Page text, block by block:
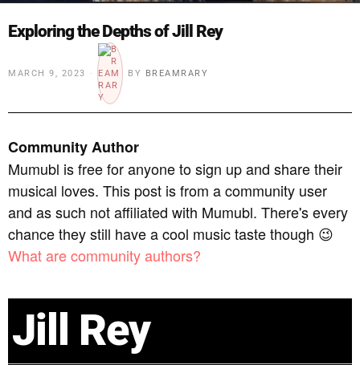
Exploring the Depths of Jill Rey
MARCH 9, 2023 BY BREAMRARY
Community Author
Mumubl is free for anyone to sign up and share their
musical loves. This post is from a community user
and as such not affiliated with Mumubl. There's every
chance they still have a cool music taste though 😉
What are community authors?
Jill Rey